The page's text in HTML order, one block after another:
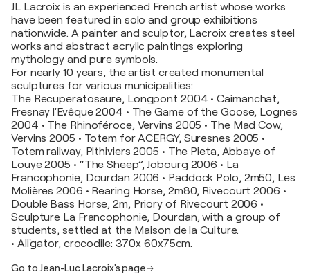
JL Lacroix is an experienced French artist whose works
have been featured in solo and group exhibitions
nationwide. A painter and sculptor, Lacroix creates steel
works and abstract acrylic paintings exploring
mythology and pure symbols.
For nearly 10 years, the artist created monumental
sculptures for various municipalities:
The Recuperatosaure, Longpont 2004 • Caimanchat,
Fresnay l'Evêque 2004 • The Game of the Goose, Lognes
2004 • The Rhinoféroce, Vervins 2005 • The Mad Cow,
Vervins 2005 • Totem for ACERGY, Suresnes 2005 •
Totem railway, Pithiviers 2005 • The Pieta, Abbaye of
Louye 2005 • “The Sheep”, Jobourg 2006 • La
Francophonie, Dourdan 2006 • Paddock Polo, 2m50, Les
Molières 2006 • Rearing Horse, 2m80, Rivecourt 2006 •
Double Bass Horse, 2m, Priory of Rivecourt 2006 •
Sculpture La Francophonie, Dourdan, with a group of
students, settled at the Maison de la Culture.
• Ali'gator, crocodile: 370x 60x75cm.
Go to Jean-Luc Lacroix's page